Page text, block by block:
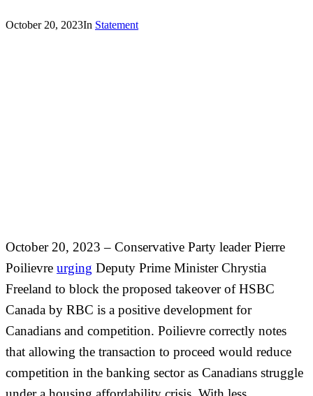
October 20, 2023In Statement
October 20, 2023 – Conservative Party leader Pierre
Poilievre urging Deputy Prime Minister Chrystia
Freeland to block the proposed takeover of HSBC
Canada by RBC is a positive development for
Canadians and competition. Poilievre correctly notes
that allowing the transaction to proceed would reduce
competition in the banking sector as Canadians struggle